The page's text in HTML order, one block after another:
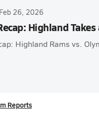
Feb 26, 2026
Highland
Highland Rams vs.
Reports